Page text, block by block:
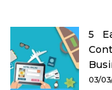
5
03/